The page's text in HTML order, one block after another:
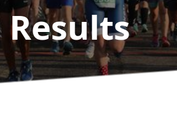
Results